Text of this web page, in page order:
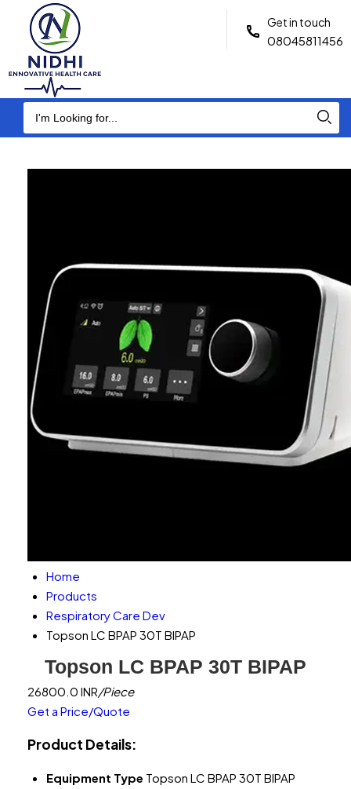
Get in touch
08045811456
Home
Products
Respiratory Care Dev
Topson LC BPAP 30T BIPAP
Topson LC BPAP 30T BIPAP
26800.0 INR/Piece
Get a Price/Quote
Product Details:
Equipment Type Topson LC BPAP 30T BIPAP